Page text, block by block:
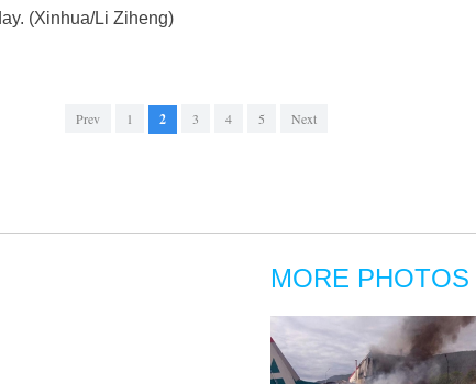
(Xinhua/Li Ziheng)
Prev 1 2 3 4 5 Next
MORE PHOTOS